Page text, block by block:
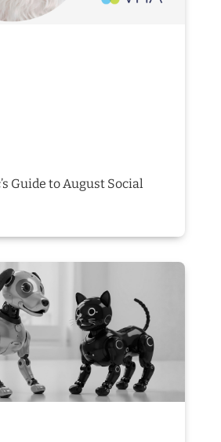
Guide to August Social